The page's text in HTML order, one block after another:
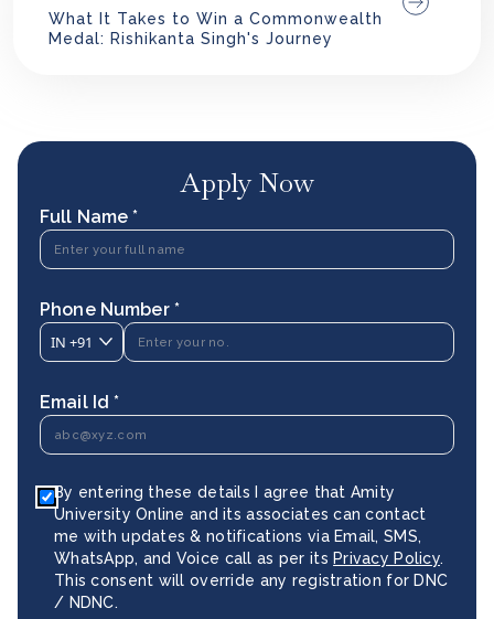
What It Takes to Win a Commonwealth
Medal: Rishikanta Singh's Journey
Apply Now
Full Name *
Phone Number *
IN +91
Email Id *
By entering these details I agree that Amity
University Online and its associates can contact
me with updates & notifications via Email, SMS,
WhatsApp, and Voice call as per its Privacy Policy.
This consent will override any registration for DNC
/ NDNC.